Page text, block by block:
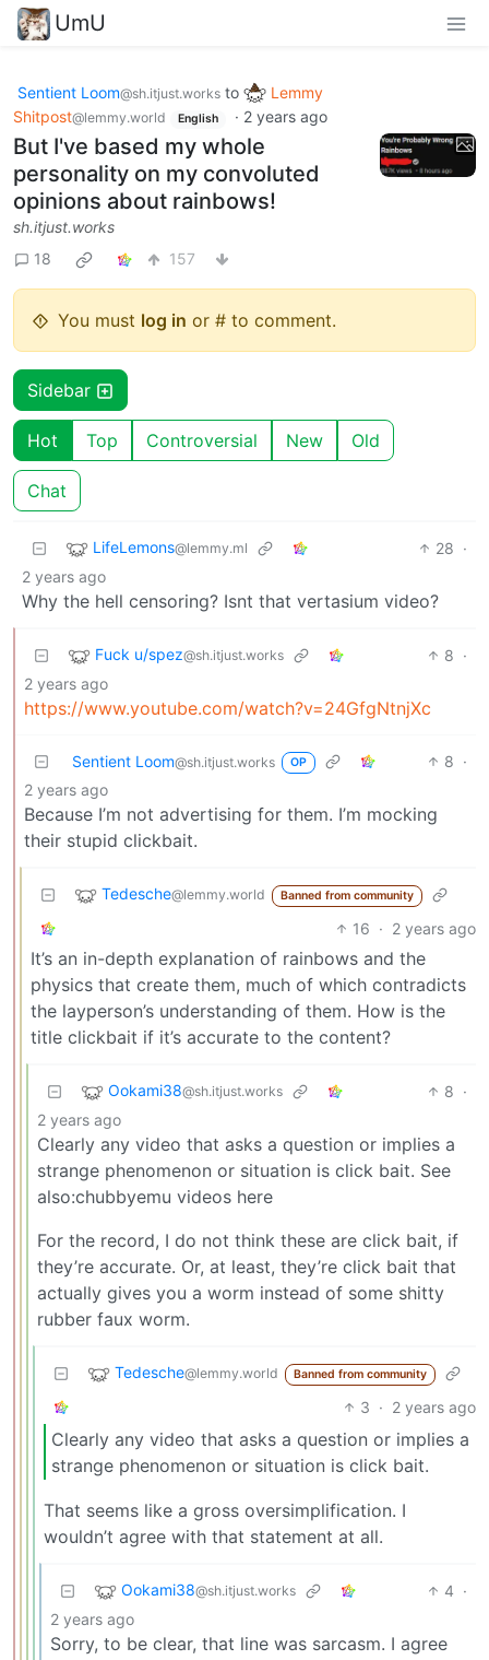
UmU
Sentient Loom@sh.itjust.works to
Lemmy
Shitpost@lemmy.world English · 2 years ago
But I've based my whole
personality on my convoluted
opinions about rainbows!
sh.itjust.works
18
157
You must log in or # to comment.
Sidebar
Hot Top Controversial New Old
Chat
LifeLemons@lemmy.ml 28 ·
2 years ago
Why the hell censoring? Isnt that vertasium video?
Fuck u/spez@sh.itjust.works 8 ·
2 years ago
https://www.youtube.com/watch?v=24GfgNtnjXc
Sentient Loom@sh.itjust.works OP 8 ·
2 years ago
Because I’m not advertising for them. I’m mocking
their stupid clickbait.
Tedesche@lemmy.world Banned from community
16 · 2 years ago
It’s an in-depth explanation of rainbows and the
physics that create them, much of which contradicts
the layperson’s understanding of them. How is the
title clickbait if it’s accurate to the content?
Ookami38@sh.itjust.works 8 ·
2 years ago
Clearly any video that asks a question or implies a
strange phenomenon or situation is click bait. See
also:chubbyemu videos here
For the record, I do not think these are click bait, if
they’re accurate. Or, at least, they’re click bait that
actually gives you a worm instead of some shitty
rubber faux worm.
Tedesche@lemmy.world Banned from community
3 · 2 years ago
Clearly any video that asks a question or implies a
strange phenomenon or situation is click bait.
That seems like a gross oversimplification. I
wouldn’t agree with that statement at all.
Ookami38@sh.itjust.works 4 ·
2 years ago
Sorry, to be clear, that line was sarcasm. I agree